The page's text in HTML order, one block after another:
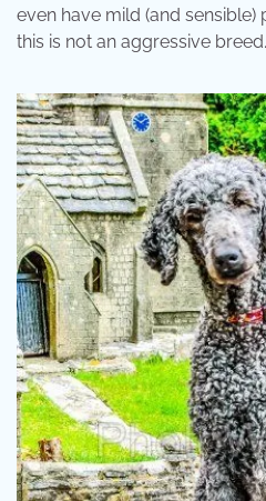
even have mild (and
this is not an aggressive breed.